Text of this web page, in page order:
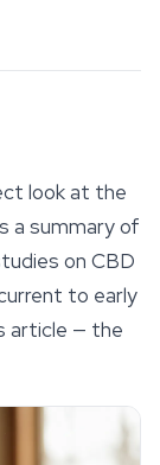
look at the
a summary of
on CBD
to early
article — the